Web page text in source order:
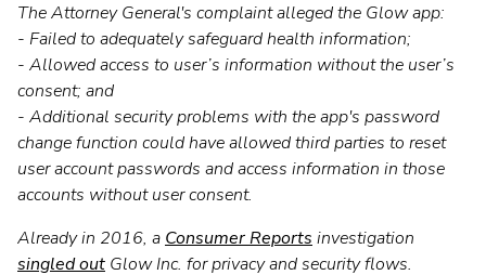
The Attorney General's complaint alleged the Glow app:
- Failed to adequately safeguard health information;
- Allowed access to user’s information without the user’s
consent; and
- Additional security problems with the app's password
change function could have allowed third parties to reset
user account passwords and access information in those
accounts without user consent.
Already in 2016, a Consumer Reports investigation
singled out Glow Inc. for privacy and security flows.